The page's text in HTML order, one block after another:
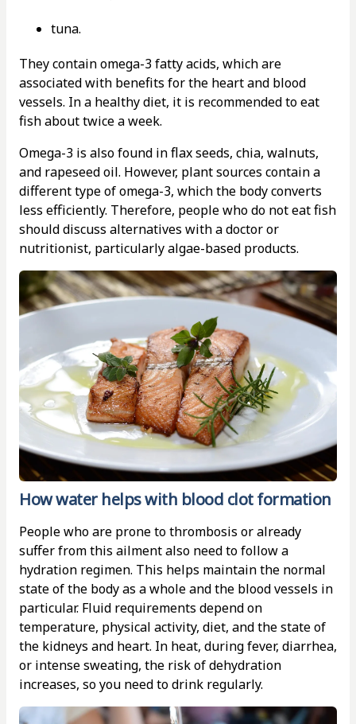
tuna.
They contain omega-3 fatty acids, which are
associated with benefits for the heart and blood
vessels. In a healthy diet, it is recommended to eat
fish about twice a week.
Omega-3 is also found in flax seeds, chia, walnuts,
and rapeseed oil. However, plant sources contain a
different type of omega-3, which the body converts
less efficiently. Therefore, people who do not eat fish
should discuss alternatives with a doctor or
nutritionist, particularly algae-based products.
How water helps with blood clot formation
People who are prone to thrombosis or already
suffer from this ailment also need to follow a
hydration regimen. This helps maintain the normal
state of the body as a whole and the blood vessels in
particular. Fluid requirements depend on
temperature, physical activity, diet, and the state of
the kidneys and heart. In heat, during fever, diarrhea,
or intense sweating, the risk of dehydration
increases, so you need to drink regularly.